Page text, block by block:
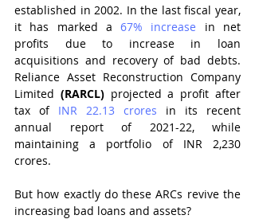
established in 2002. In the last fiscal year,
it has marked a 67% increase
in net
profits due to increase in loan
acquisitions and recovery of bad debts.
Reliance Asset Reconstruction Company
Limited (RARCL) projected a profit after
tax of INR 22.13 crores
in its recent
annual report of 2021-22, while
maintaining a portfolio of INR 2,230
crores.
But how exactly do these ARCs revive the
increasing bad loans and assets?